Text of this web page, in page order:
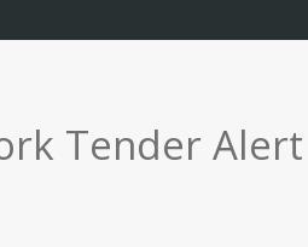
Tender Alert